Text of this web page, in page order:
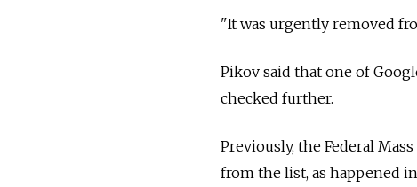
"It was urgently removed
Pikov said that one of
checked further.
Previously, the Federal
from the list, as happened